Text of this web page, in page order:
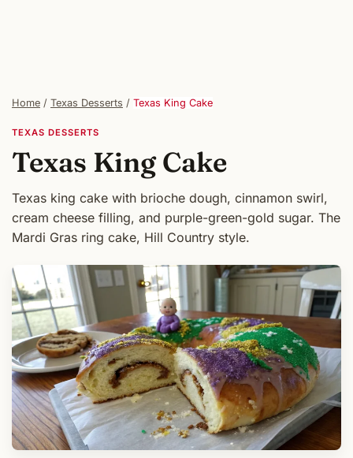
Home / Texas Desserts / Texas King Cake
TEXAS DESSERTS
Texas King Cake
Texas king cake with brioche dough, cinnamon swirl,
cream cheese filling, and purple-green-gold sugar. The
Mardi Gras ring cake, Hill Country style.